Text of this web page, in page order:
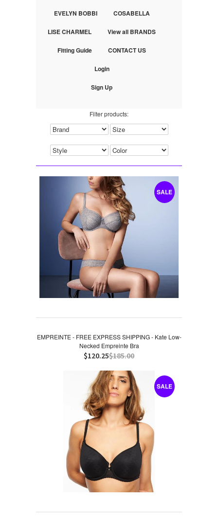
EVELYN BOBBI COSABELLA
LISE CHARMEL View all BRANDS
Fitting Guide CONTACT US
Login
Sign Up
Filter products:
SALE
EMPREINTE - FREE EXPRESS SHIPPING - Kate Low-
Necked Empreinte Bra
$120.25$185.00
SALE